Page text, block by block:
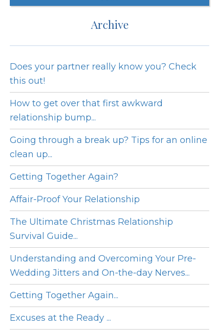
Archive
Does your partner really know you? Check
this out!
How to get over that first awkward
relationship bump...
Going through a break up? Tips for an online
clean up...
Getting Together Again?
Affair-Proof Your Relationship
The Ultimate Christmas Relationship
Survival Guide...
Understanding and Overcoming Your Pre-
Wedding Jitters and On-the-day Nerves...
Getting Together Again...
Excuses at the Ready ...